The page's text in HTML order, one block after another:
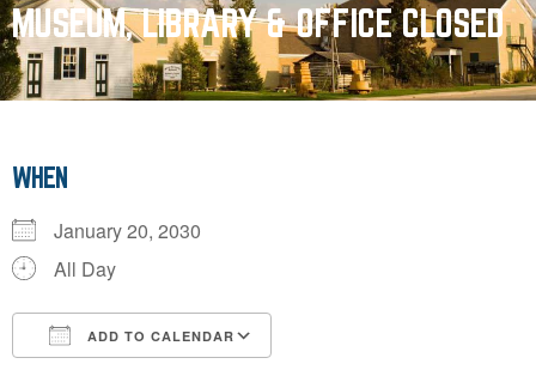
MUSEUM, LIBRARY & OFFICE CLOSED
WHEN
January 20, 2030
All Day
ADD TO CALENDAR